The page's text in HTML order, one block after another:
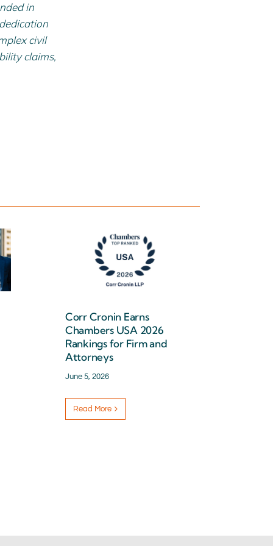
in
civil
claims,
Corr Cronin Earns
Chambers USA 2026
Rankings for Firm and
Attorneys
June 5, 2026
Read More